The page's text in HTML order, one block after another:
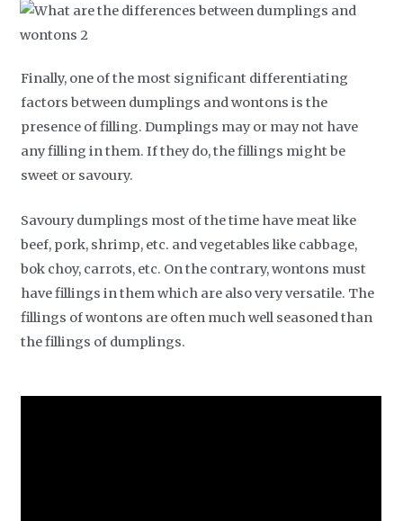
Finally, one of the most significant differentiating
factors between dumplings and wontons is the
presence of filling. Dumplings may or may not have
any filling in them. If they do, the fillings might be
sweet or savoury.
Savoury dumplings most of the time have meat like
beef, pork, shrimp, etc. and vegetables like cabbage,
bok choy, carrots, etc. On the contrary, wontons must
have fillings in them which are also very versatile. The
fillings of wontons are often much well seasoned than
the fillings of dumplings.